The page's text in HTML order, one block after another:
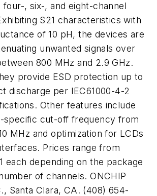
four-, six-, and eight-channel
S21 characteristics with
of 10 pH, the devices are
unwanted signals over
800 MHz and 2.9 GHz.
provide ESD protection up to
discharge per IEC61000-4-2
Other features include
specific cut-off frequency from
MHz and optimization for LCDs
Prices range from
each depending on the package
of channels. ONCHIP
Santa Clara, CA. (408) 654-